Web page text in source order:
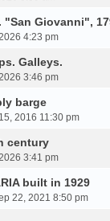
"San Giovanni",
4:23 pm
Galleys.
3:46 pm
barge
2016 11:30 pm
century
3:41 pm
built in 1929
22, 2021 8:50 pm